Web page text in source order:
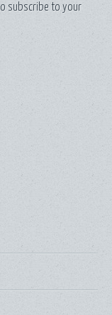
subscribe to your